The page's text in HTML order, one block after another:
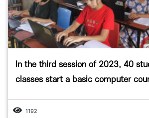
In the third session of 2023, 40
classes start a basic computer
1192